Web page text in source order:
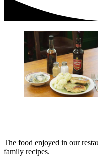
The food enjoyed in our
family recipes.